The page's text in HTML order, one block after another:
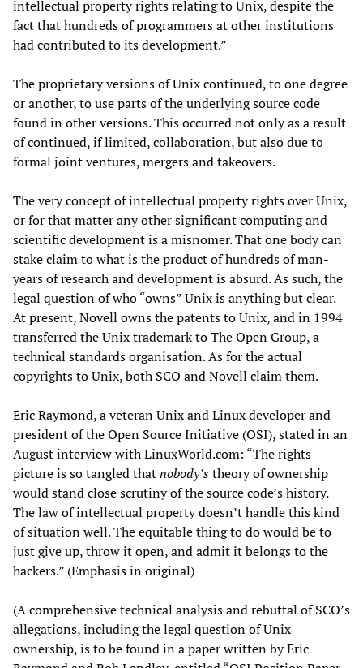
intellectual property rights relating to Unix, despite the
fact that hundreds of programmers at other institutions
had contributed to its development.”
The proprietary versions of Unix continued, to one degree
or another, to use parts of the underlying source code
found in other versions. This occurred not only as a result
of continued, if limited, collaboration, but also due to
formal joint ventures, mergers and takeovers.
The very concept of intellectual property rights over Unix,
or for that matter any other significant computing and
scientific development is a misnomer. That one body can
stake claim to what is the product of hundreds of man-
years of research and development is absurd. As such, the
legal question of who “owns” Unix is anything but clear.
At present, Novell owns the patents to Unix, and in 1994
transferred the Unix trademark to The Open Group, a
technical standards organisation. As for the actual
copyrights to Unix, both SCO and Novell claim them.
Eric Raymond, a veteran Unix and Linux developer and
president of the Open Source Initiative (OSI), stated in an
August interview with LinuxWorld.com: “The rights
picture is so tangled thatnobody’stheory of ownership
would stand close scrutiny of the source code’s history.
The law of intellectual property doesn’t handle this kind
of situation well. The equitable thing to do would be to
just give up, throw it open, and admit it belongs to the
hackers.” (Emphasis in original)
(A comprehensive technical analysis and rebuttal of SCO’s
allegations, including the legal question of Unix
ownership, is to be found in a paper written by Eric